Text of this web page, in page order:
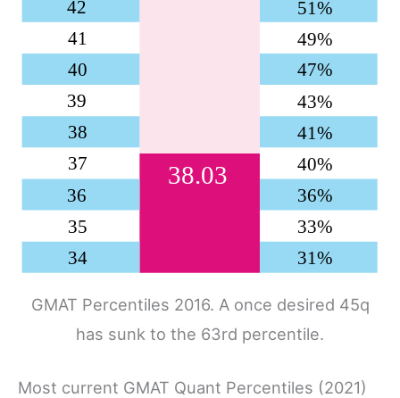
GMAT Percentiles 2016. A once desired 45q
has sunk to the 63rd percentile.
Most current GMAT Quant Percentiles (2021)